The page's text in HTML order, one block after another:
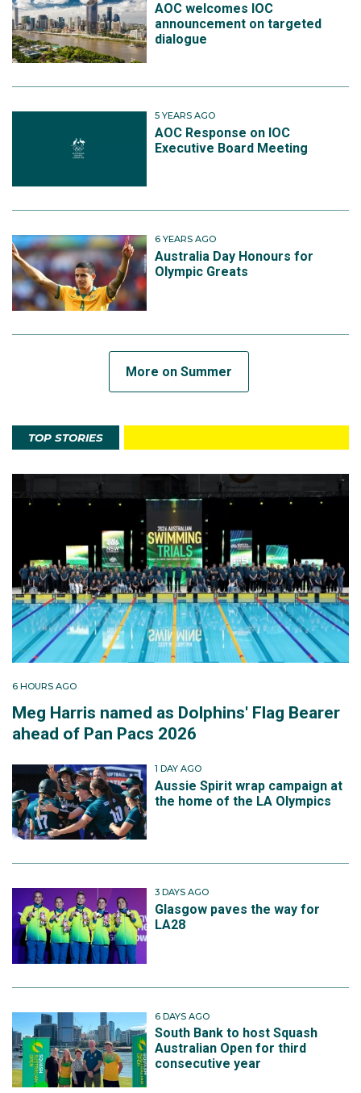
AOC welcomes IOC
announcement on targeted
dialogue
5 YEARS AGO
AOC Response on IOC
Executive Board Meeting
6 YEARS AGO
Australia Day Honours for
Olympic Greats
More on Summer
TOP STORIES
6 HOURS AGO
Meg Harris named as Dolphins' Flag Bearer
ahead of Pan Pacs 2026
1 DAY AGO
Aussie Spirit wrap campaign at
the home of the LA Olympics
3 DAYS AGO
Glasgow paves the way for
LA28
6 DAYS AGO
South Bank to host Squash
Australian Open for third
consecutive year